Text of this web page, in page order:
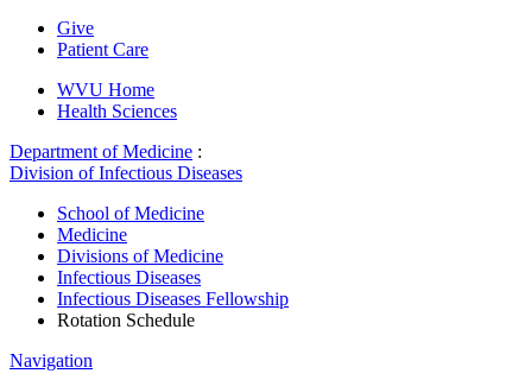
Give
Patient Care
WVU Home
Health Sciences
Department of Medicine :
Division of Infectious Diseases
School of Medicine
Medicine
Divisions of Medicine
Infectious Diseases
Infectious Diseases Fellowship
Rotation Schedule
Navigation